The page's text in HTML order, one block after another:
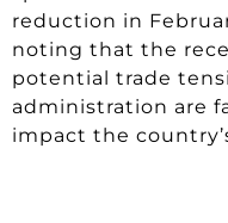
reduction in
noting that the
potential trade
administration are
impact the